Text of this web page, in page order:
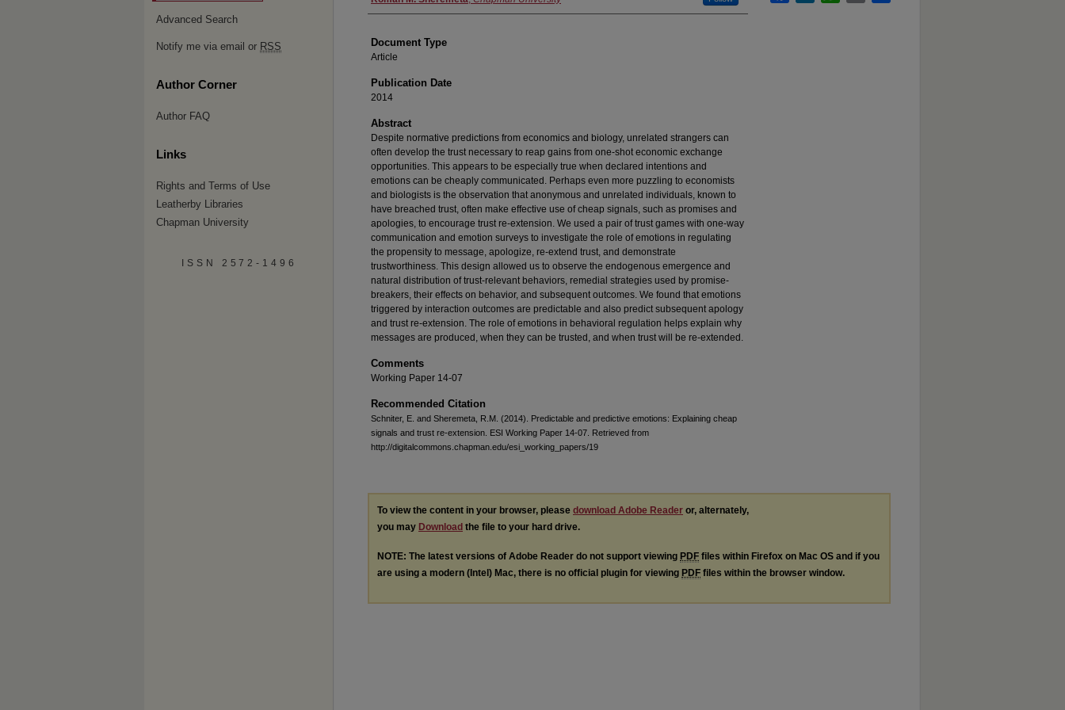
Document Type
Article
Publication Date
2014
Abstract
Despite normative predictions from economics and biology, unrelated strangers can
often develop the trust necessary to reap gains from one-shot economic exchange
opportunities. This appears to be especially true when declared intentions and
emotions can be cheaply communicated. Perhaps even more puzzling to economists
and biologists is the observation that anonymous and unrelated individuals, known to
have breached trust, often make effective use of cheap signals, such as promises and
apologies, to encourage trust re-extension. We used a pair of trust games with one-way
communication and emotion surveys to investigate the role of emotions in regulating
the propensity to message, apologize, re-extend trust, and demonstrate
trustworthiness. This design allowed us to observe the endogenous emergence and
natural distribution of trust-relevant behaviors, remedial strategies used by promise-
breakers, their effects on behavior, and subsequent outcomes. We found that emotions
triggered by interaction outcomes are predictable and also predict subsequent apology
and trust re-extension. The role of emotions in behavioral regulation helps explain why
messages are produced, when they can be trusted, and when trust will be re-extended.
Comments
Working Paper 14-07
Recommended Citation
Schniter, E. and Sheremeta, R.M. (2014). Predictable and predictive emotions: Explaining cheap
signals and trust re-extension. ESI Working Paper 14-07. Retrieved from
http://digitalcommons.chapman.edu/esi_working_papers/19
To view the content in your browser, please download Adobe Reader or, alternately,
you may Download the file to your hard drive.
NOTE: The latest versions of Adobe Reader do not support viewing PDF files within Firefox on Mac OS and if you
are using a modern (Intel) Mac, there is no official plugin for viewing PDF files within the browser window.
Advanced Search
Notify me via email or RSS
Author Corner
Author FAQ
Links
Rights and Terms of Use
Leatherby Libraries
Chapman University
ISSN 2572-1496